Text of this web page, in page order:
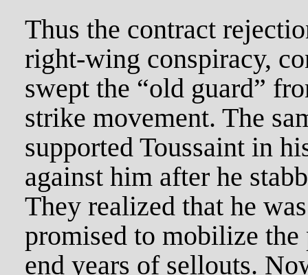
Thus the contract
right-wing conspiracy,
swept the “old guard”
strike movement. The
supported Toussaint in
against him after he
They realized that he
promised to mobilize
end years of sellouts.